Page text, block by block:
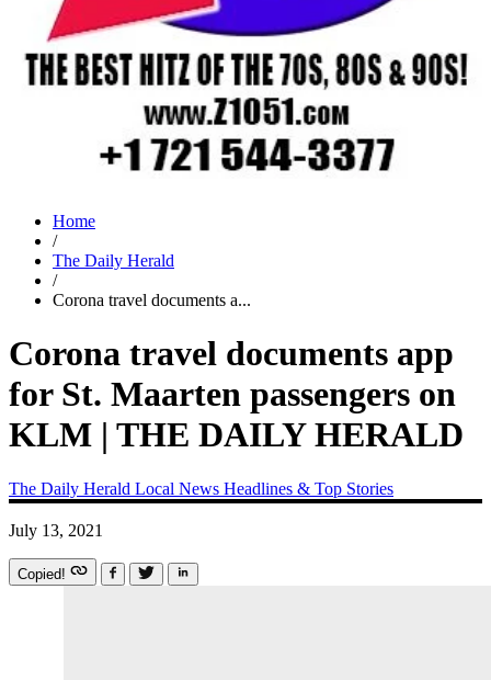
Home
/
The Daily Herald
/
Corona travel documents a...
Corona travel documents app
for St. Maarten passengers on
KLM | THE DAILY HERALD
The Daily Herald Local News Headlines & Top Stories
July 13, 2021
Copied!